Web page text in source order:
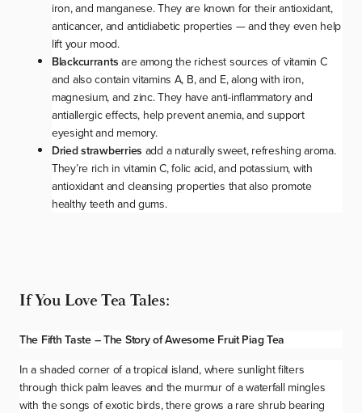
iron, and manganese. They are known for their antioxidant,
anticancer, and antidiabetic properties — and they even help
lift your mood.
Blackcurrants are among the richest sources of vitamin C
and also contain vitamins A, B, and E, along with iron,
magnesium, and zinc. They have anti-inflammatory and
antiallergic effects, help prevent anemia, and support
eyesight and memory.
Dried strawberries add a naturally sweet, refreshing aroma.
They’re rich in vitamin C, folic acid, and potassium, with
antioxidant and cleansing properties that also promote
healthy teeth and gums.
If You Love Tea Tales:
The Fifth Taste – The Story of Awesome Fruit Piag Tea
In a shaded corner of a tropical island, where sunlight filters
through thick palm leaves and the murmur of a waterfall mingles
with the songs of exotic birds, there grows a rare shrub bearing